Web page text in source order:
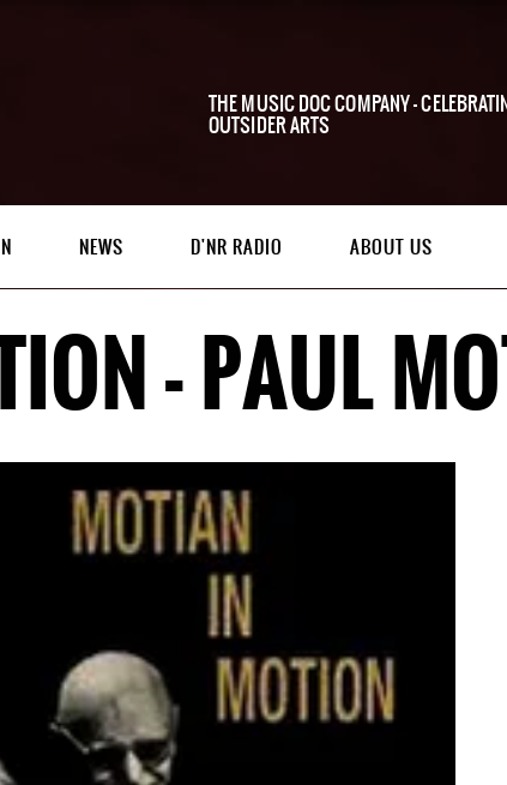
THE MUSIC DOC COMPANY -
OUTSIDER ARTS
NEWS D'NR RADIO ABOUT US
- PAUL